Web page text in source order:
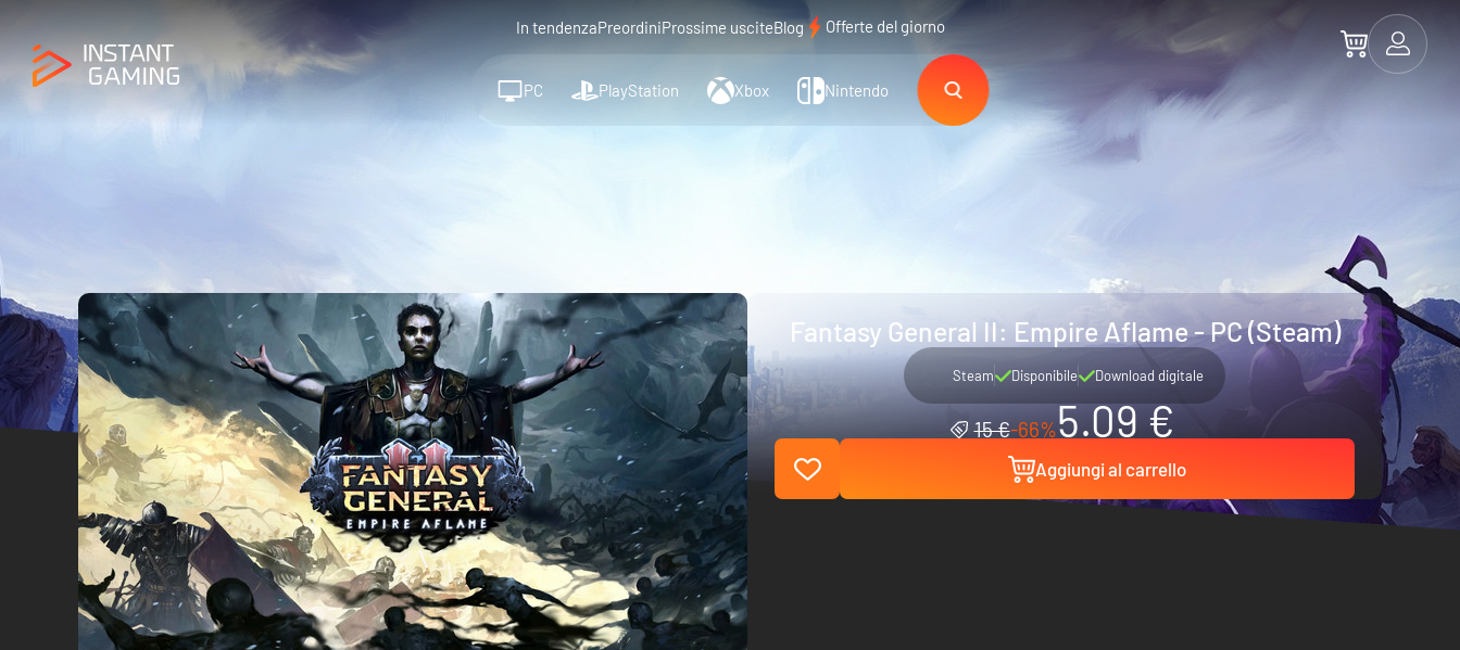
In tendenzaPreordiniProssime usciteBlog Offerte del giorno
PC PlayStation Xbox Nintendo
Fantasy General II: Empire Aflame - PC (Steam)
Steam Disponibile Download digitale
15 €-66%5.09 €
Aggiungi al carrello